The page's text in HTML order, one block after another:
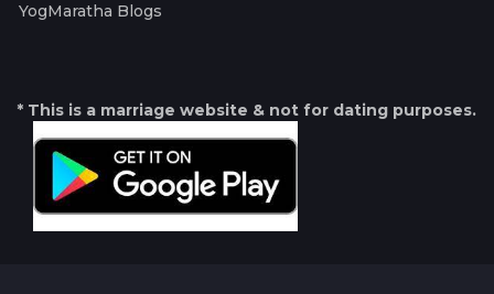
YogMaratha Blogs
* This is a marriage website & not for dating purposes.